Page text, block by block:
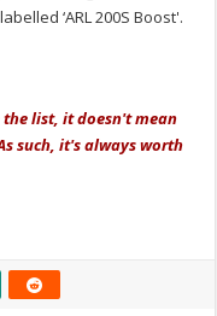
‘ARL 200S Boost'.
list, it doesn't mean
such, it's always worth